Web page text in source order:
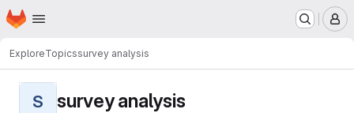
Skip to main content
Homepage
ExploreTopicssurvey analysis
S survey analysis